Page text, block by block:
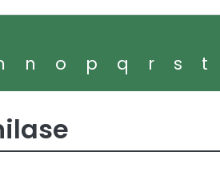
n o p q r s t